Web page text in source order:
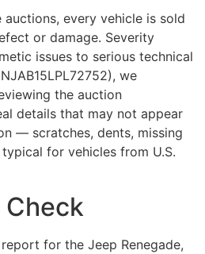
every vehicle is sold
or damage. Severity
issues to serious technical
we
the auction
details that may not appear
— scratches, dents, missing
for vehicles from U.S.
for the Jeep Renegade,